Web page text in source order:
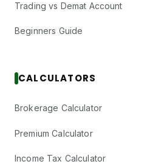
Trading vs Demat Account
Beginners Guide
CALCULATORS
Brokerage Calculator
Premium Calculator
Income Tax Calculator